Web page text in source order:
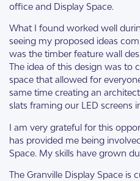
office and Display Space.
What I found worked well
seeing my proposed ideas
was the timber feature wall
The idea of this design was to
space that allowed for
same time creating an
slats framing our LED screens
I am very grateful for this
has provided me being
Space. My skills have grown
The Granville Display Space is